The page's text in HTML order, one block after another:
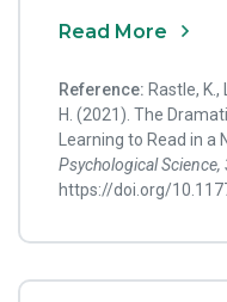
Read More
Reference: Rastle, K.,
H. (2021). The
Learning to Read in a
Psychological Science,
https://doi.org/